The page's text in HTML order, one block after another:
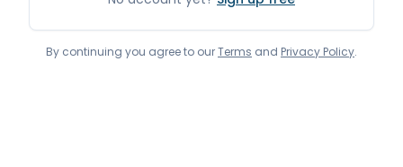
By continuing you agree to ourTerms and Privacy Policy.